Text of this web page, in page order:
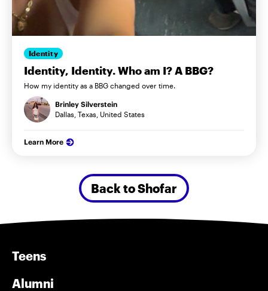
Identity
Identity, Identity. Who am I? A BBG?
How my identity as a BBG changed over time.
Brinley Silverstein
Dallas, Texas, United States
Learn More
Back to Shofar
Teens
Alumni